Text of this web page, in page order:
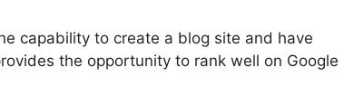
capability to create a blog site and have
the opportunity to rank well on Google